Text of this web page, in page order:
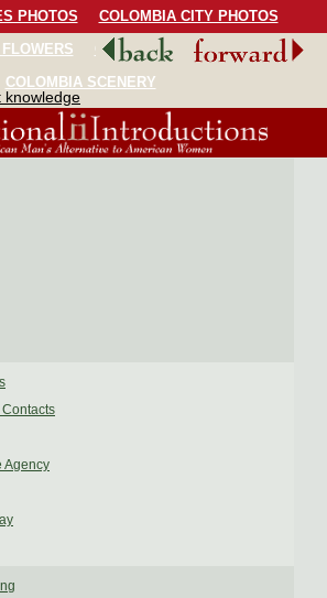
PHOTOS
COLOMBIA CITY PHOTOS
COLOMBIA BIRDS
COLOMBIA SCENERY
knowledge
Agency